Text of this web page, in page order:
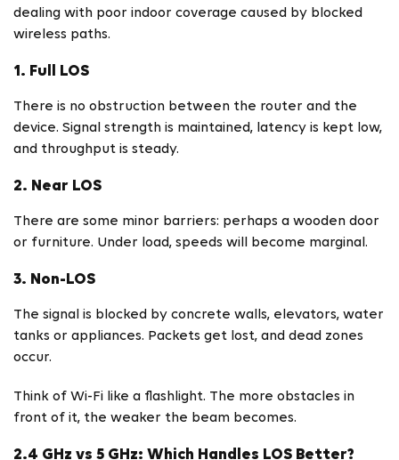
dealing with poor indoor coverage caused by blocked
wireless paths.
1. Full LOS
There is no obstruction between the router and the
device. Signal strength is maintained, latency is kept low,
and throughput is steady.
2. Near LOS
There are some minor barriers: perhaps a wooden door
or furniture. Under load, speeds will become marginal.
3. Non-LOS
The signal is blocked by concrete walls, elevators, water
tanks or appliances. Packets get lost, and dead zones
occur.
Think of Wi-Fi like a flashlight. The more obstacles in
front of it, the weaker the beam becomes.
2.4 GHz vs 5 GHz: Which Handles LOS Better?